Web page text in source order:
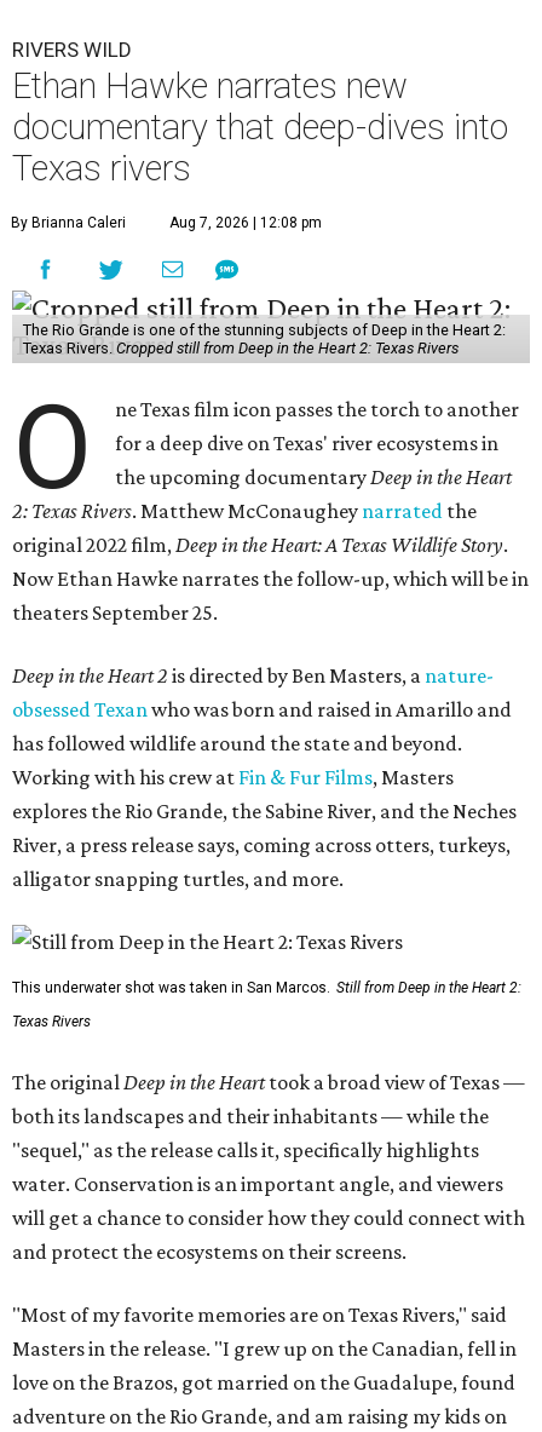
RIVERS WILD
Ethan Hawke narrates new
documentary that deep-dives into
Texas rivers
By Brianna Caleri Aug 7, 2026 | 12:08 pm
The Rio Grande is one of the stunning subjects of Deep in the Heart 2:
Texas Rivers. Cropped still from Deep in the Heart 2: Texas Rivers
O
ne Texas film icon passes the torch to another
for a deep dive on Texas' river ecosystems in
the upcoming documentaryDeep in the Heart
2: Texas Rivers. Matthew McConaughey narrated the
original 2022 film,Deep in the Heart: A Texas Wildlife Story.
Now Ethan Hawke narrates the follow-up, which will be in
theaters September 25.
Deep in the Heart 2 is directed by Ben Masters, a nature-
obsessed Texanwho was born and raised in Amarillo and
has followed wildlife around the state and beyond.
Working with his crew at Fin & Fur Films, Masters
explores the Rio Grande, the Sabine River, and the Neches
River, a press release says, coming across otters, turkeys,
alligator snapping turtles, and more.
This underwater shot was taken in San Marcos. Still from Deep in the Heart 2:
Texas Rivers
The originalDeep in the Hearttook a broad view of Texas —
both its landscapes and their inhabitants — while the
"sequel," as the release calls it, specifically highlights
water. Conservation is an important angle, and viewers
will get a chance to consider how they could connect with
and protect the ecosystems on their screens.
"Most of my favorite memories are on Texas Rivers," said
Masters in the release. "I grew up on the Canadian, fell in
love on the Brazos, got married on the Guadalupe, found
adventure on the Rio Grande, and am raising my kids on